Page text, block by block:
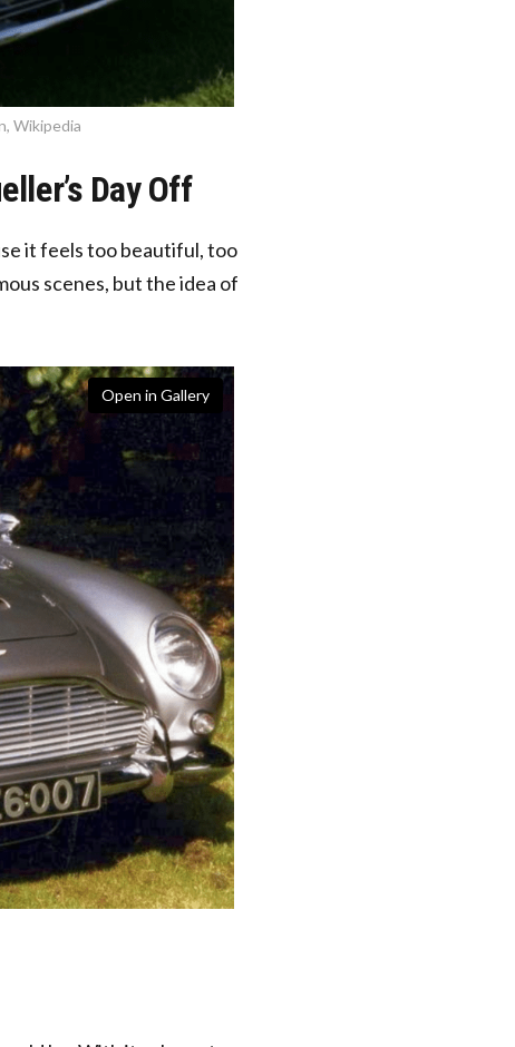
Wikipedia
Day Off
it feels too beautiful, too
scenes, but the idea of
Open in Gallery